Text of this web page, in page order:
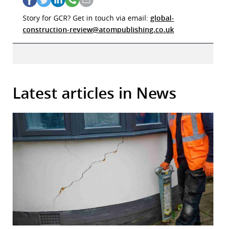
Story for GCR? Get in touch via email: global-
construction-review@atompublishing.co.uk
Latest articles in News